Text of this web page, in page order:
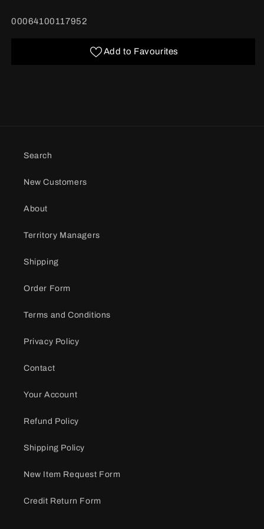
Pringles
Pringles
Ranch
156g
BARCODE:
00064100117952
Add to Favourites
Search
New Customers
About
Territory Managers
Shipping
Order Form
Terms and Conditions
Privacy Policy
Contact
Your Account
Refund Policy
Shipping Policy
New Item Request Form
Credit Return Form